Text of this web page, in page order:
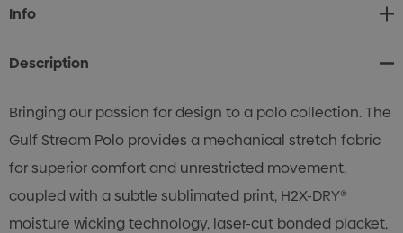
Stock:
Info
Description
Bringing our passion for design to a polo collection. The
Gulf Stream Polo provides a mechanical stretch fabric
for superior comfort and unrestricted movement,
coupled with a subtle sublimated print, H2X-DRY®
moisture wicking technology, laser-cut bonded placket,